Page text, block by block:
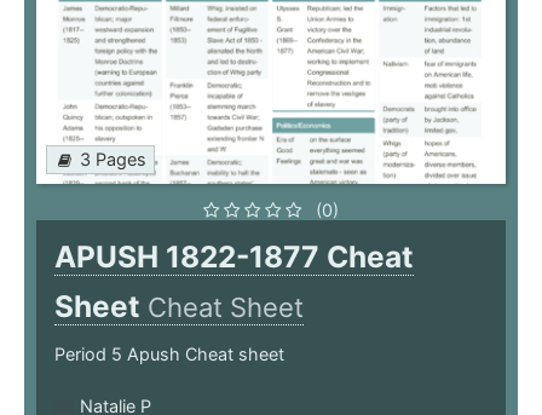
3 Pages
(0)
APUSH 1822-1877 Cheat
Sheet Cheat Sheet
Period 5 Apush Cheat sheet
Natalie P